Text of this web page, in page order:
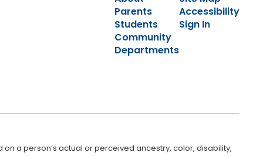
Parents
Students
Community
Departments
Accessibility
Sign In
a person’s actual or perceived ancestry, color, disability,